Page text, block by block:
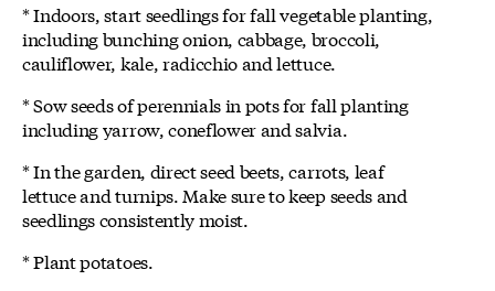
* Indoors, start seedlings for fall vegetable planting,
including bunching onion, cabbage, broccoli,
cauliflower, kale, radicchio and lettuce.
* Sow seeds of perennials in pots for fall planting
including yarrow, coneflower and salvia.
* In the garden, direct seed beets, carrots, leaf
lettuce and turnips. Make sure to keep seeds and
seedlings consistently moist.
* Plant potatoes.